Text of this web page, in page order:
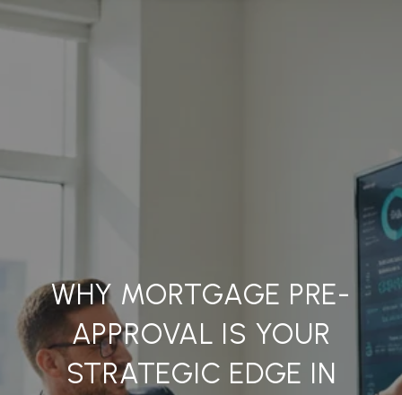
WHY MORTGAGE PRE-
APPROVAL IS YOUR
STRATEGIC EDGE IN